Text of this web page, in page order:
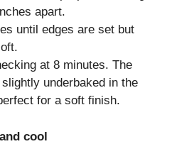
apart.
until edges are set but
at 8 minutes. The
underbaked in the
for a soft finish.
cool